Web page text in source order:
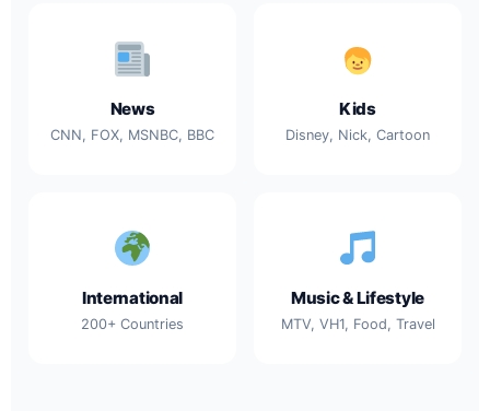
News
CNN, FOX, MSNBC, BBC
Kids
Disney, Nick, Cartoon
International
200+ Countries
Music & Lifestyle
MTV, VH1, Food, Travel